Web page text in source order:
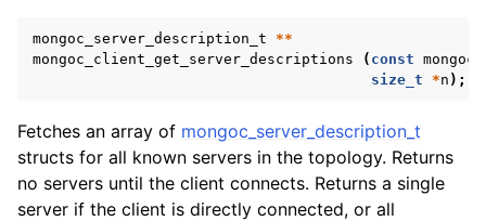
child pages in navigation
child pages in navigation
child pages in navigation
mongoc_server_description_t
**
mongoc_client_get_server_descriptions
( const
size_t
*n );
Fetches an array of mongoc_server_description_t
structs for all known servers in the topology. Returns
no servers until the client connects. Returns a single
server if the client is directly connected, or all